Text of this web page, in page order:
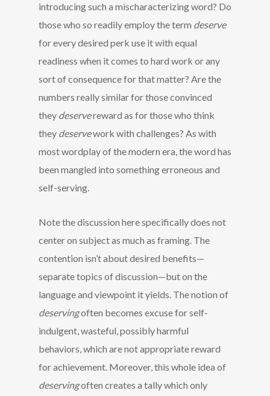
introducing such a mischaracterizing word? Do
those who so readily employ the term deserve
for every desired perk use it with equal
readiness when it comes to hard work or any
sort of consequence for that matter? Are the
numbers really similar for those convinced
they deservereward as for those who think
they deservework with challenges? As with
most wordplay of the modern era, the word has
been mangled into something erroneous and
self-serving.
Note the discussion here specifically does not
center on subject as much as framing. The
contention isn’t about desired benefits—
separate topics of discussion—but on the
language and viewpoint it yields. The notion of
deservingoften becomes excuse for self-
indulgent, wasteful, possibly harmful
behaviors, which are not appropriate reward
for achievement. Moreover, this whole idea of
deservingoften creates a tally which only